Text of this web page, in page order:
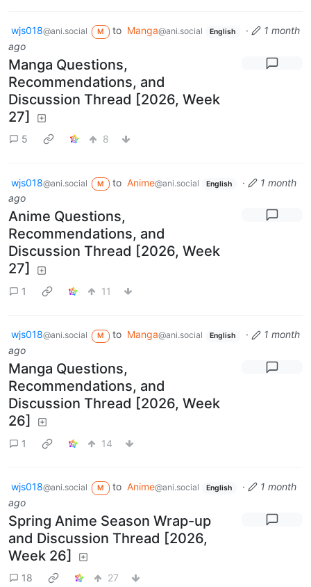
wjs018@ani.social M to Manga@ani.social English ·
1 month
ago
Manga Questions,
Recommendations, and
Discussion Thread [2026, Week
27]
5 8
wjs018@ani.social M to Anime@ani.social English ·
1 month
ago
Anime Questions,
Recommendations, and
Discussion Thread [2026, Week
27]
1 11
wjs018@ani.social M to Manga@ani.social English ·
1 month
ago
Manga Questions,
Recommendations, and
Discussion Thread [2026, Week
26]
1 14
wjs018@ani.social M to Anime@ani.social English ·
1 month
ago
Spring Anime Season Wrap-up
and Discussion Thread [2026,
Week 26]
18 27